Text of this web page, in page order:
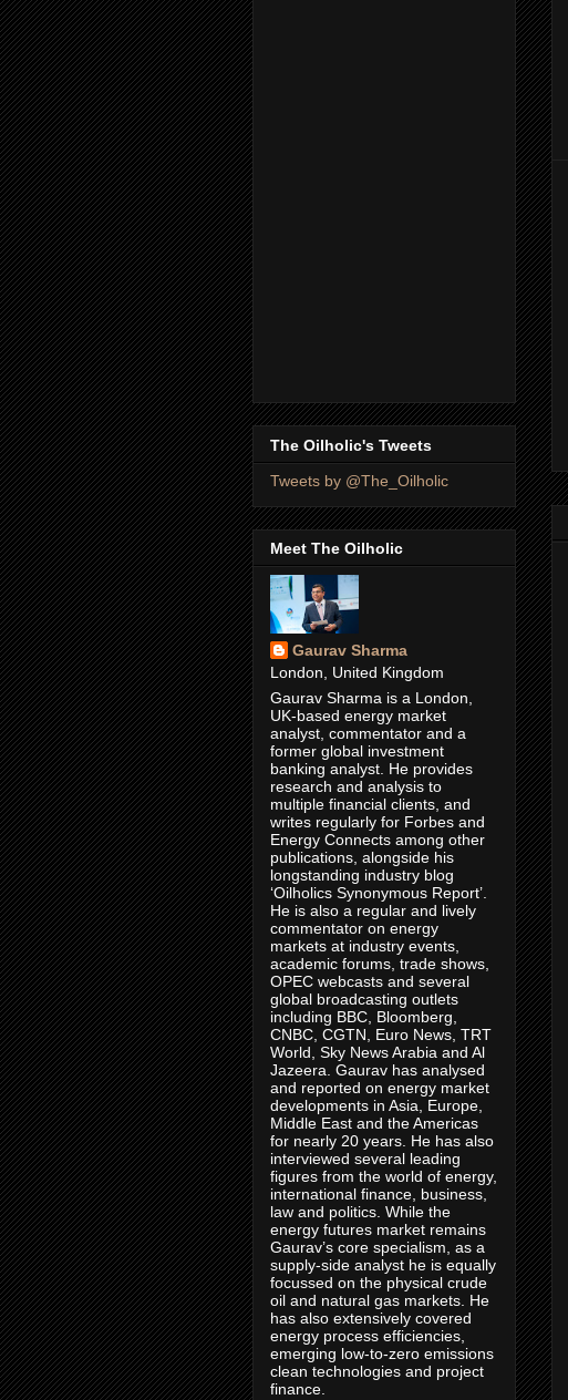
The Oilholic's Tweets
Tweets by @The_Oilholic
Meet The Oilholic
Gaurav Sharma
London, United Kingdom
Gaurav Sharma is a London,
UK-based energy market
analyst, commentator and a
former global investment
banking analyst. He provides
research and analysis to
multiple financial clients, and
writes regularly for Forbes and
Energy Connects among other
publications, alongside his
longstanding industry blog
‘Oilholics Synonymous Report’.
He is also a regular and lively
commentator on energy
markets at industry events,
academic forums, trade shows,
OPEC webcasts and several
global broadcasting outlets
including BBC, Bloomberg,
CNBC, CGTN, Euro News, TRT
World, Sky News Arabia and Al
Jazeera. Gaurav has analysed
and reported on energy market
developments in Asia, Europe,
Middle East and the Americas
for nearly 20 years. He has also
interviewed several leading
figures from the world of energy,
international finance, business,
law and politics. While the
energy futures market remains
Gaurav’s core specialism, as a
supply-side analyst he is equally
focussed on the physical crude
oil and natural gas markets. He
has also extensively covered
energy process efficiencies,
emerging low-to-zero emissions
clean technologies and project
finance.